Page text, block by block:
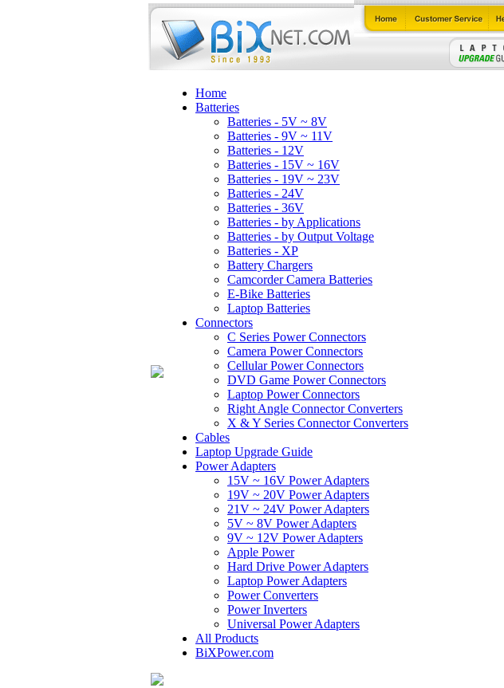
Home
Batteries
Batteries - 5V ~ 8V
Batteries - 9V ~ 11V
Batteries - 12V
Batteries - 15V ~ 16V
Batteries - 19V ~ 23V
Batteries - 24V
Batteries - 36V
Batteries - by Applications
Batteries - by Output Voltage
Batteries - XP
Battery Chargers
Camcorder Camera Batteries
E-Bike Batteries
Laptop Batteries
Connectors
C Series Power Connectors
Camera Power Connectors
Cellular Power Connectors
DVD Game Power Connectors
Laptop Power Connectors
Right Angle Connector Converters
X & Y Series Connector Converters
Cables
Laptop Upgrade Guide
Power Adapters
15V ~ 16V Power Adapters
19V ~ 20V Power Adapters
21V ~ 24V Power Adapters
5V ~ 8V Power Adapters
9V ~ 12V Power Adapters
Apple Power
Hard Drive Power Adapters
Laptop Power Adapters
Power Converters
Power Inverters
Universal Power Adapters
All Products
BiXPower.com